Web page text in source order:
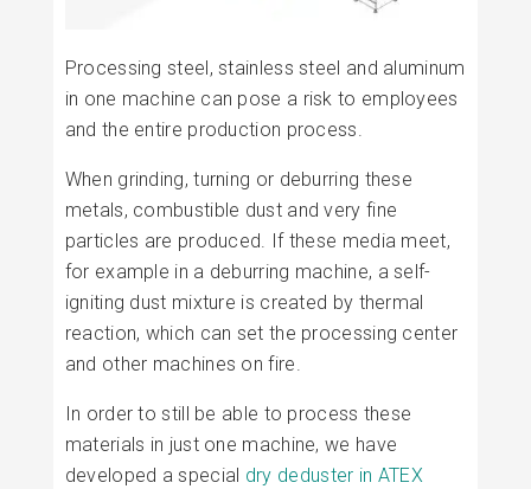
Processing steel, stainless steel and aluminum
in one machine can pose a risk to employees
and the entire production process.
When grinding, turning or deburring these
metals, combustible dust and very fine
particles are produced. If these media meet,
for example in a deburring machine, a self-
igniting dust mixture is created by thermal
reaction, which can set the processing center
and other machines on fire.
In order to still be able to process these
materials in just one machine, we have
developed a special dry deduster in ATEX